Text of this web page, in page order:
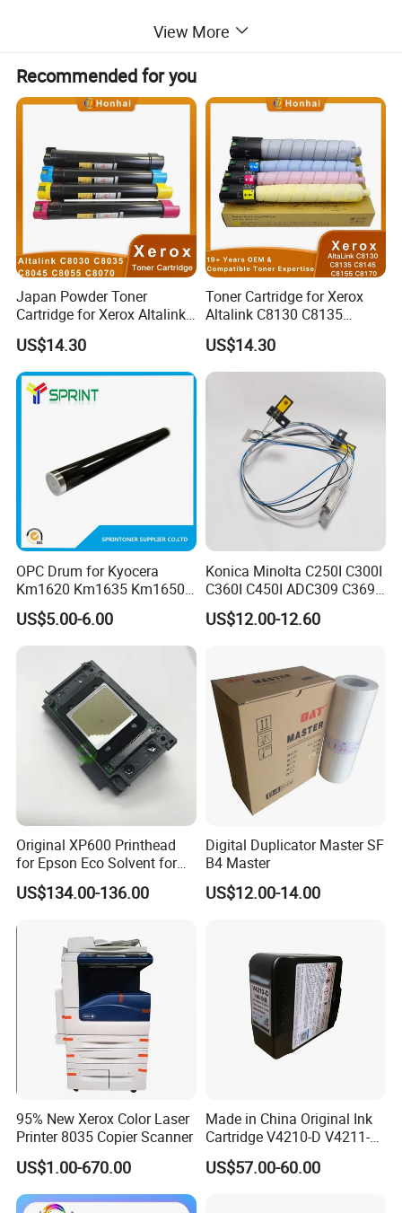
Company Profile
View More
Recommended for you
Japan Powder Toner
Cartridge for Xerox Altalink
C8030 C8035 C8045 C8055
C8070 006r01701
006r01702 006r01703
006r01704 (cmyk) Toner
Set
US$14.30
Toner Cartridge for Xerox
Altalink C8130 C8135
C8145 C8155 C8170
006r01742 006r01743
006r01744 006r01745
US$14.30
OPC Drum for Kyocera
Km1620 Km1635 Km1650
Km2050 Km2020 Mk410-
Drum Durable
US$5.00-6.00
Konica Minolta C250I C300I
C360I C450I ADC309 C369
Original Thermistor
US$12.00-12.60
Original XP600 Printhead
for Epson Eco Solvent for
UV Printer
US$134.00-136.00
Digital Duplicator Master SF
B4 Master
US$12.00-14.00
95% New Xerox Color Laser
Printer 8035 Copier Scanner
US$1.00-670.00
Made in China Original Ink
Cartridge V4210-D V4211-D,
V7205 V7206 Makeup Ink
for Industrial Inkjet Printer
US$57.00-60.00